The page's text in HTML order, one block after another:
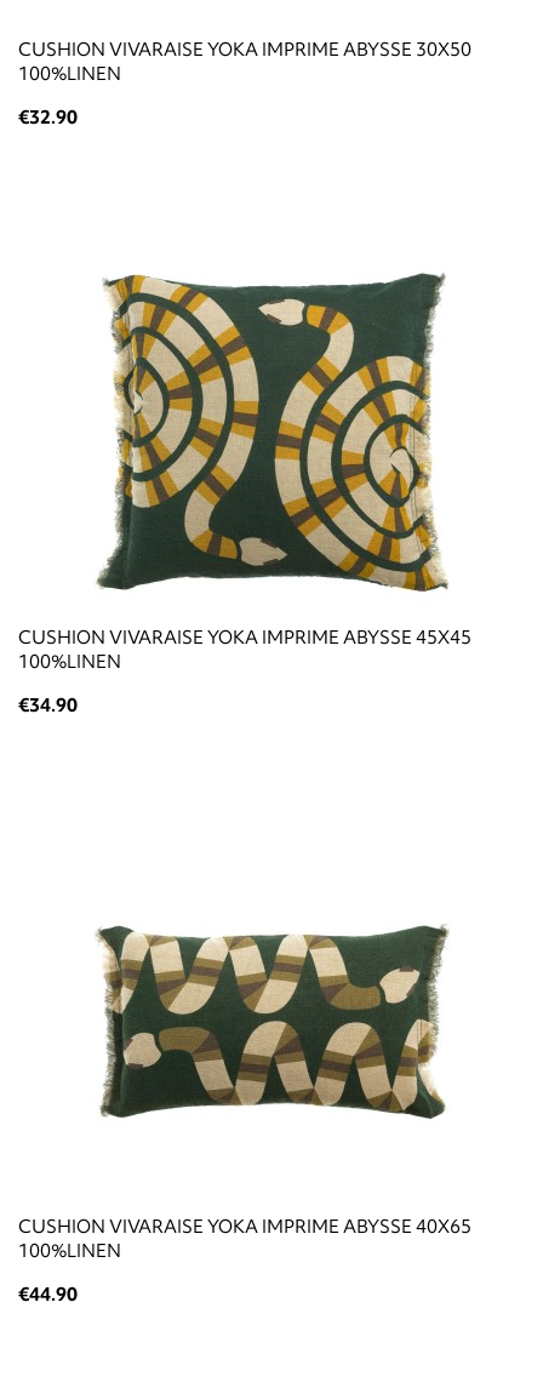
CUSHION VIVARAISE YOKA IMPRIME ABYSSE 30X50
100%LINEN
€32.90
CUSHION VIVARAISE YOKA IMPRIME ABYSSE 45X45
100%LINEN
€34.90
CUSHION VIVARAISE YOKA IMPRIME ABYSSE 40X65
100%LINEN
€44.90